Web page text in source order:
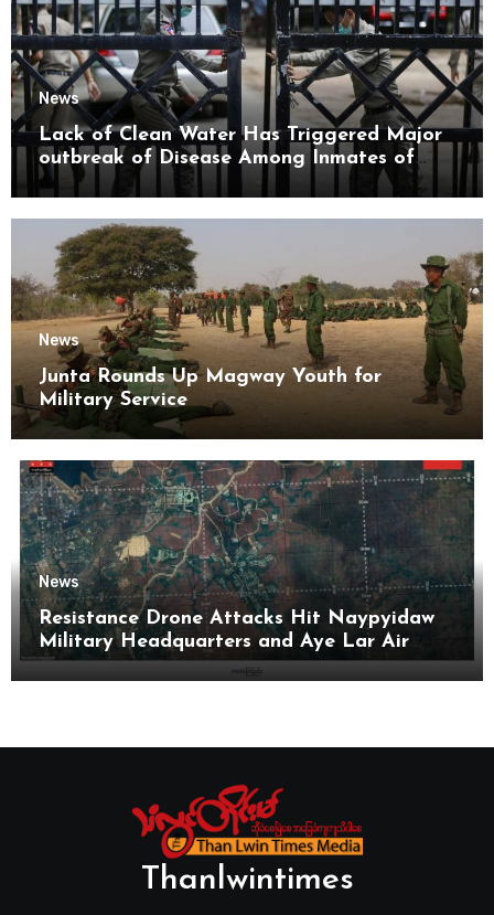
News
Lack of Clean Water Has Triggered Major
outbreak of Disease Among Inmates of
Kyaikmaraw Prison Mon State
News
Junta Rounds Up Magway Youth for
Military Service
News
Resistance Drone Attacks Hit Naypyidaw
Military Headquarters and Aye Lar Air
Base
Thanlwintimes